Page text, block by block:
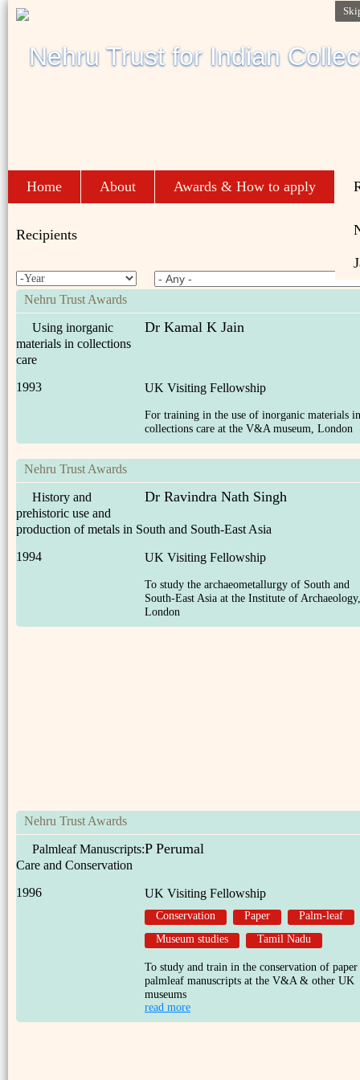
Home About Awards & How to apply
Recipients
Nehru Trust Awards
Dr Kamal K Jain
Using inorganic
materials in collections
care
UK Visiting Fellowship
1993
For training in the use of inorganic materials in
collections care at the V&A museum, London
Nehru Trust Awards
Dr Ravindra Nath Singh
History and
prehistoric use and
production of metals in South and South-East Asia
UK Visiting Fellowship
1994
To study the archaeometallurgy of South and
South-East Asia at the Institute of Archaeology,
London
Nehru Trust Awards
P Perumal
Palmleaf Manuscripts:
Care and Conservation
UK Visiting Fellowship
1996
Conservation Paper
Palm-leaf
Museum studies
Tamil Nadu
To study and train in the conservation of paper
palmleaf manuscripts at the V&A & other UK
museums
read more